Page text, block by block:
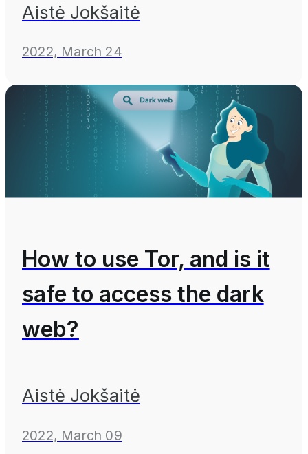
Aistė Jokšaitė
2022, March 24
How to use Tor, and is it
safe to access the dark
web?
Aistė Jokšaitė
2022, March 09